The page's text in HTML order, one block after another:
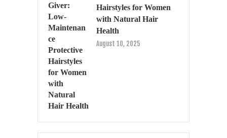
Hairstyles for Women
with Natural Hair
Health
August 10, 2025